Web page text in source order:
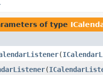
of type
(
(